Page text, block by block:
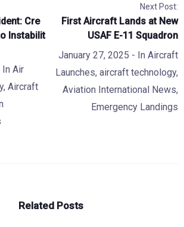
Cre
Instabilit
In Air
, Aircraft
Next Post:
First Aircraft Lands at New
USAF E-11 Squadron
January 27, 2025 - In Aircraft
Launches, aircraft technology,
Aviation International News,
Emergency Landings
Related Posts